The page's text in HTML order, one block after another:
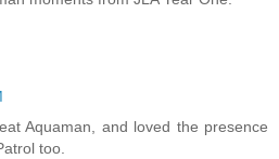
Aquaman, and loved the presence
too.